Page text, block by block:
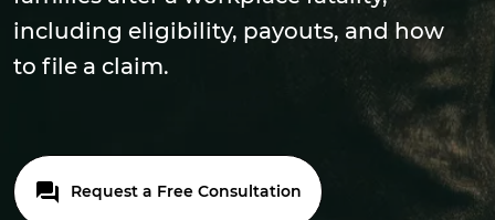
including eligibility, payouts, and how
to file a claim.
Request a Free Consultation